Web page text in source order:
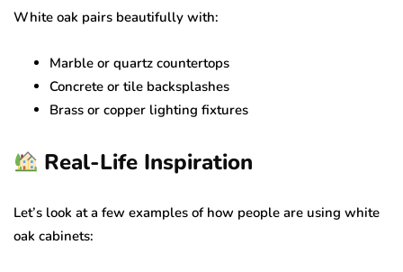
White oak pairs beautifully with:
Marble or quartz countertops
Concrete or tile backsplashes
Brass or copper lighting fixtures
Real-Life Inspiration
Let’s look at a few examples of how people are using white
oak cabinets: